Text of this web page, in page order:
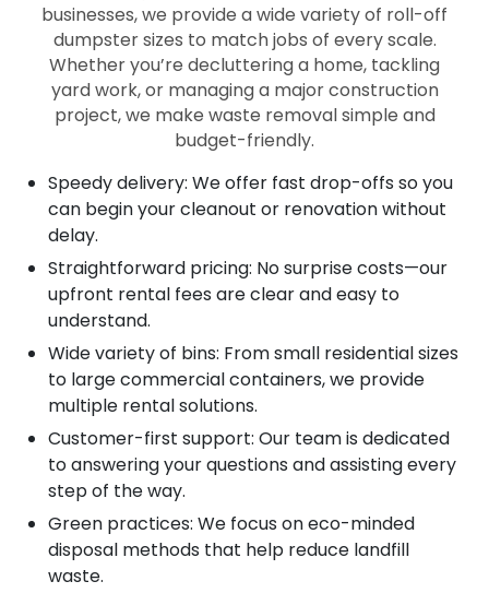
businesses, we provide a wide variety of roll-off
dumpster sizes to match jobs of every scale.
Whether you’re decluttering a home, tackling
yard work, or managing a major construction
project, we make waste removal simple and
budget-friendly.
Speedy delivery: We offer fast drop-offs so you
can begin your cleanout or renovation without
delay.
Straightforward pricing: No surprise costs—our
upfront rental fees are clear and easy to
understand.
Wide variety of bins: From small residential sizes
to large commercial containers, we provide
multiple rental solutions.
Customer-first support: Our team is dedicated
to answering your questions and assisting every
step of the way.
Green practices: We focus on eco-minded
disposal methods that help reduce landfill
waste.